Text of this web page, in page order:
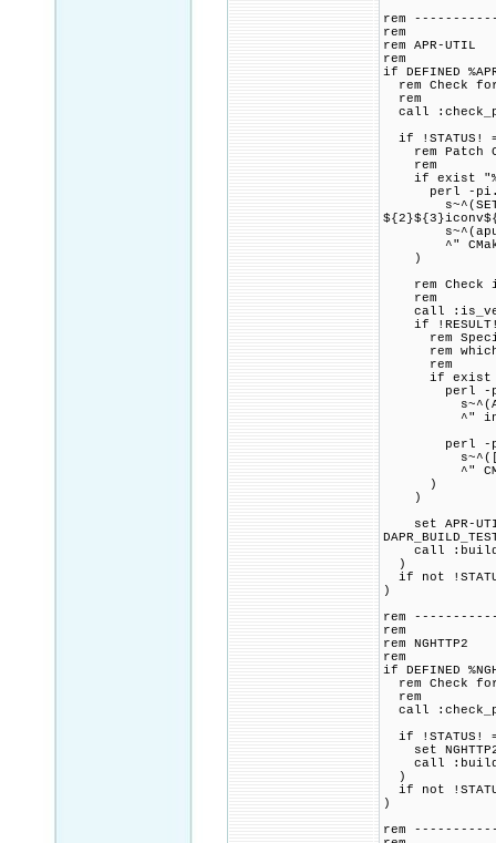
rem
rem
rem APR-UTIL
rem
if DEFINED
rem Check
rem
call
if !STATUS!
rem Patch
rem
if exist
perl -
^"
)
rem Check if
rem
call
if
rem
rem which is
rem
if exist
perl -
^"
perl -
^"
)
)
set APR-
call
)
if not
)
rem
rem
rem NGHTTP2
rem
if DEFINED
rem Check
rem
call
if !STATUS!
set
call
)
if not
)
rem